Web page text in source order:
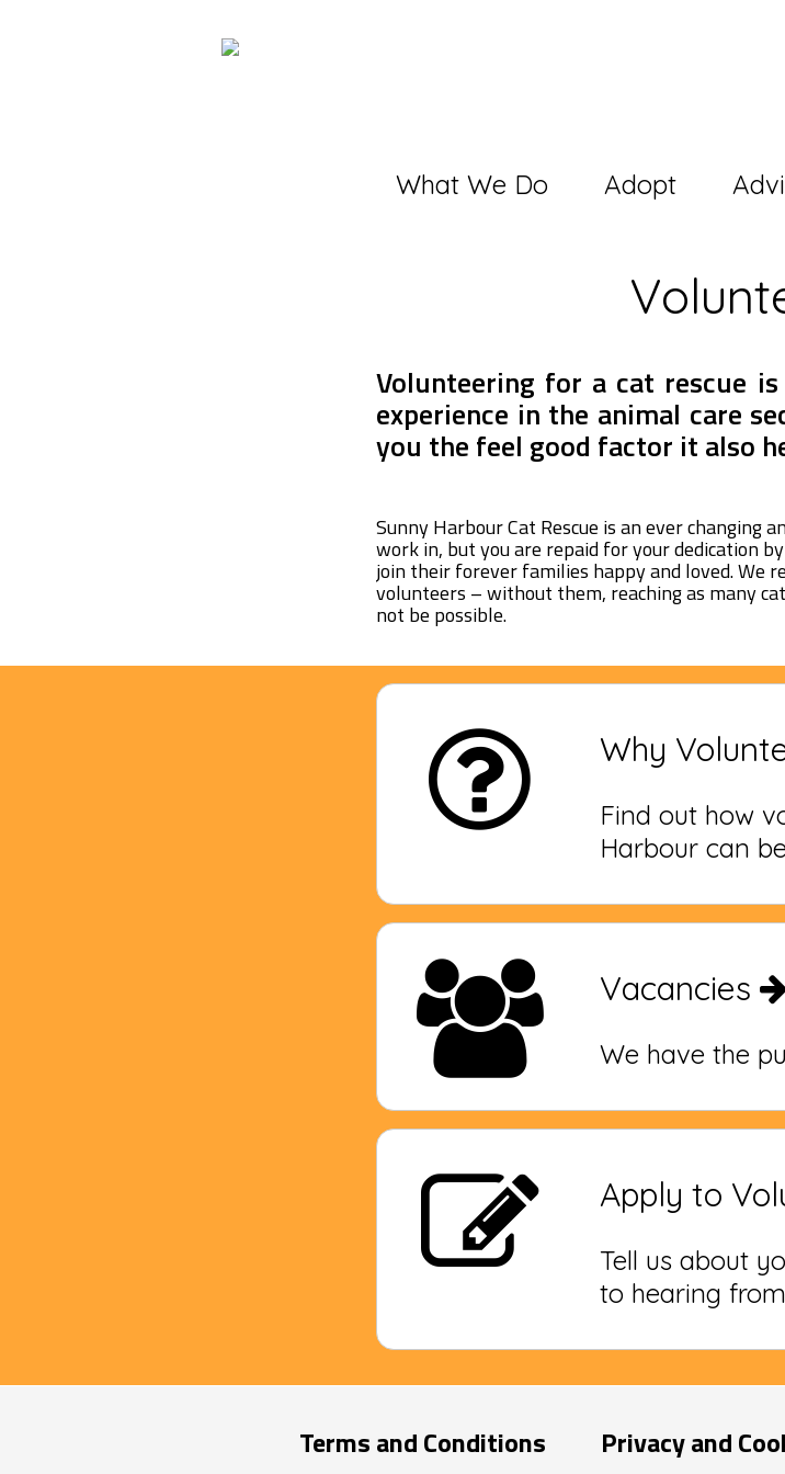
What We Do Adopt
Volunteering for a cat rescue
experience in the animal care
you the feel good factor it also
Sunny Harbour Cat Rescue is an ever changing
work in, but you are repaid for your dedication
join their forever families happy and loved. We
volunteers – without them, reaching as many
not be possible.
Why
Find out how
Harbour can
Vacancies
We have the
Apply to
Tell us about
to hearing
Terms and Conditions Privacy and